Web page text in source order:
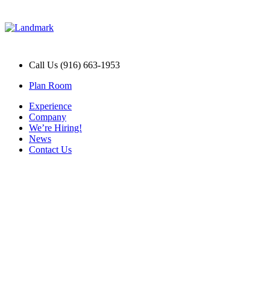
Call Us (916) 663-1953
Plan Room
Experience
Company
We’re Hiring!
News
Contact Us